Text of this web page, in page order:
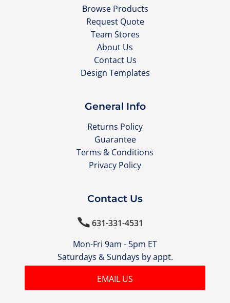
Browse Products
Request Quote
Team Stores
About Us
Contact Us
Design Templates
General Info
Returns Policy
Guarantee
Terms & Conditions
Privacy Policy
Contact Us
631-331-4531
Mon-Fri 9am - 5pm ET
Saturdays & Sundays by appt.
EMAIL US